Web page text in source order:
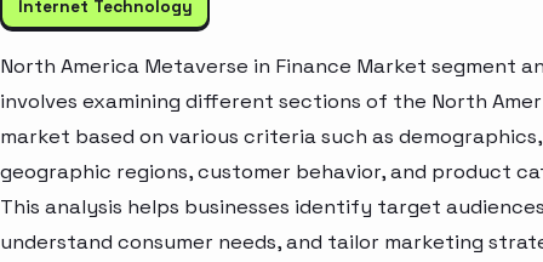
Internet Technology
North America Metaverse in Finance Market segment
involves examining different sections of the North
market based on various criteria such as demographics,
geographic regions, customer behavior, and product
This analysis helps businesses identify target
understand consumer needs, and tailor marketing